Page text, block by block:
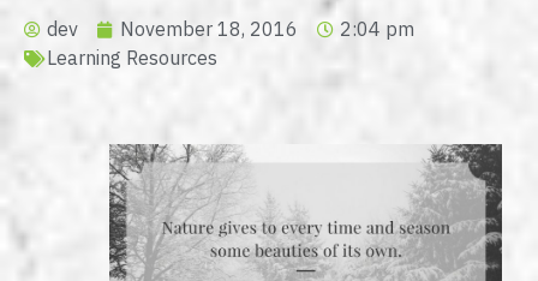
dev November 18, 2016
2:04 pm
Learning Resources